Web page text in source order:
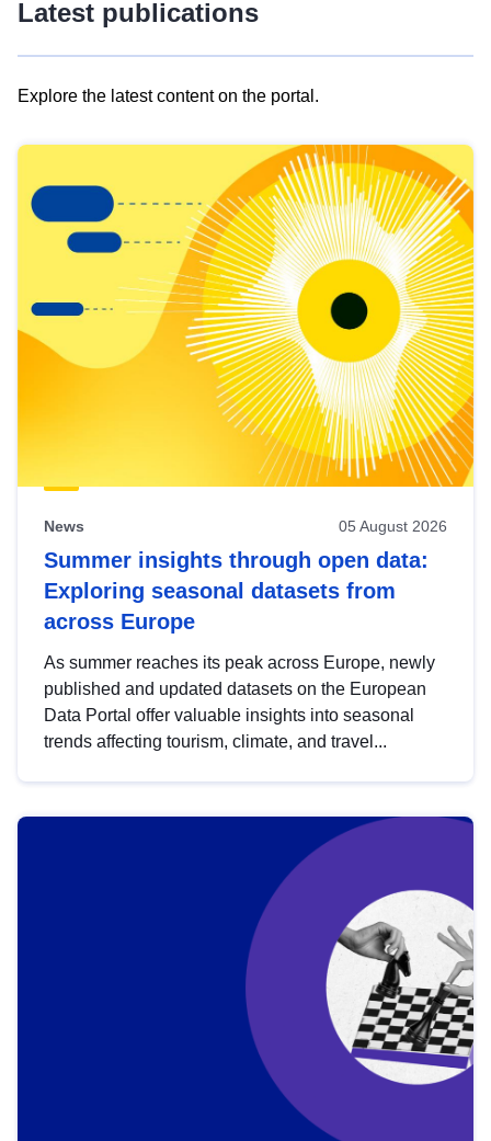
Latest publications
Explore the latest content on the portal.
results
view
Latest
publications
News 05 August 2026
Summer insights through open data:
Exploring seasonal datasets from
across Europe
As summer reaches its peak across Europe, newly
published and updated datasets on the European
Data Portal offer valuable insights into seasonal
trends affecting tourism, climate, and travel...